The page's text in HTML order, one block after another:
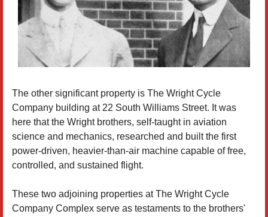
The other significant property is The Wright Cycle
Company building at 22 South Williams Street. It was
here that the Wright brothers, self-taught in aviation
science and mechanics, researched and built the first
power-driven, heavier-than-air machine capable of free,
controlled, and sustained flight.
These two adjoining properties at The Wright Cycle
Company Complex serve as testaments to the brothers'